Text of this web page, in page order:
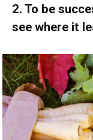
2. To be
see where it